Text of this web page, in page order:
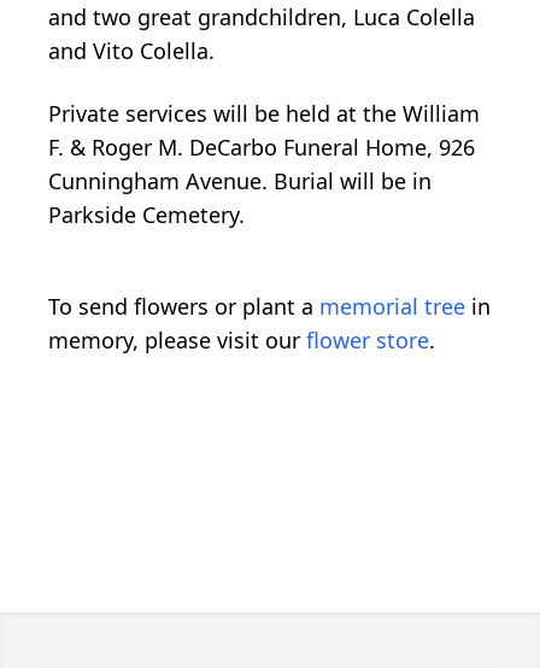
and two great grandchildren, Luca Colella
and Vito Colella.
Private services will be held at the William
F. & Roger M. DeCarbo Funeral Home, 926
Cunningham Avenue. Burial will be in
Parkside Cemetery.
To send flowers or plant a memorial tree in
memory, please visit our flower store.